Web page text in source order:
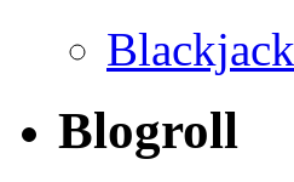
Blackjack
Blogroll